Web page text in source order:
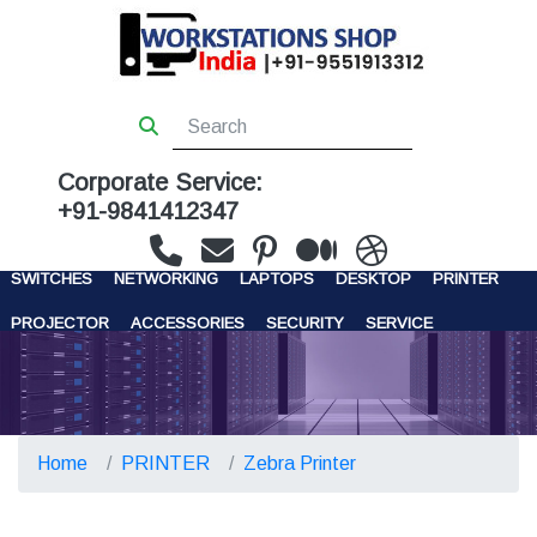
Corporate Service:
+91-9841412347
WORKSTATIONS SERVERS STORAGE
SWITCHES NETWORKING LAPTOPS DESKTOP PRINTER
PROJECTOR ACCESSORIES SECURITY SERVICE
CONTACT US
Home PRINTER Zebra Printer